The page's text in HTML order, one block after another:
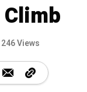
246 Views